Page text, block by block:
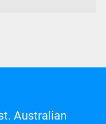
Australian